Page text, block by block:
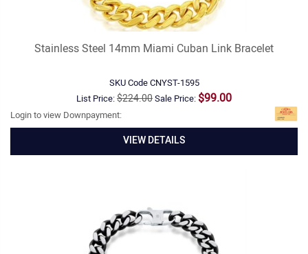
Stainless Steel 14mm Miami Cuban Link Bracelet
SKU CodeCNYST-1595
List Price:$224.00Sale Price: $99.00
Login to view Downpayment:
VIEW DETAILS